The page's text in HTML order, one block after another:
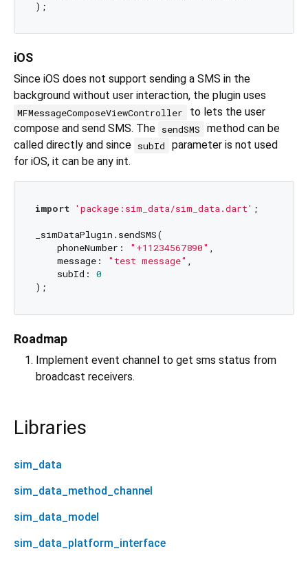
iOS
Since iOS does not support sending a SMS in the
background without user interaction, the plugin uses
MFMessageComposeViewController
to lets the user
compose and send SMS. The sendSMS
method can be
called directly and since subId
parameter is not used
for iOS, it can be any int.
import 'package:sim_data/sim_data.dart' ;
_simDataPlugin.sendSMS(
    phoneNumber:
"+11234567890" ,
    message:
"test message" ,
    subId:
0
Roadmap
Implement event channel to get sms status from
broadcast receivers.
Libraries
sim_data
sim_data_method_channel
sim_data_model
sim_data_platform_interface